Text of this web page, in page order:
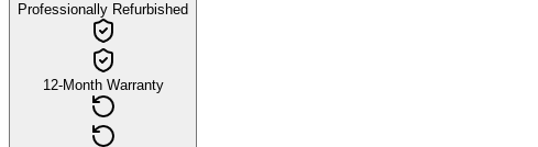
Professionally Refurbished
12-Month Warranty